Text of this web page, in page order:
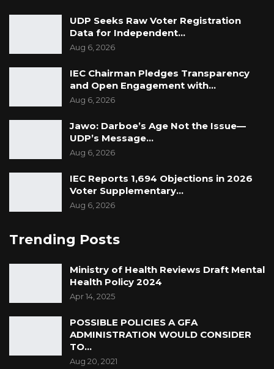
UDP Seeks Raw Voter Registration
Data for Independent…
Aug 6, 2026
IEC Chairman Pledges Transparency
and Open Engagement with…
Aug 6, 2026
Jawo: Darboe’s Age Not the Issue—
UDP’s Message…
Aug 6, 2026
IEC Reports 1,694 Objections in 2026
Voter Supplementary…
Aug 6, 2026
Trending Posts
Ministry of Health Reviews Draft Mental
Health Policy 2024
Apr 14, 2025
POSSIBLE POLICIES A GFA
ADMINISTRATION WOULD CONSIDER
TO…
Aug 20, 2021